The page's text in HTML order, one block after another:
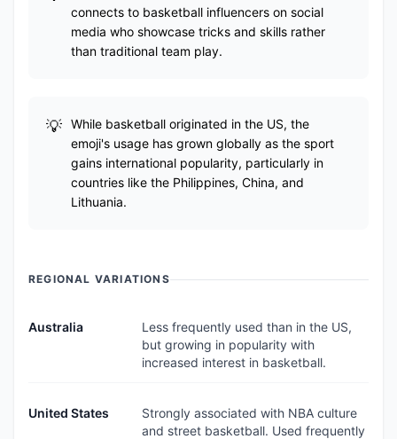
connects to basketball influencers on social
media who showcase tricks and skills rather
than traditional team play.
While basketball originated in the US, the
emoji's usage has grown globally as the sport
gains international popularity, particularly in
countries like the Philippines, China, and
Lithuania.
REGIONAL VARIATIONS
Australia
Less frequently used than in the US,
but growing in popularity with
increased interest in basketball.
United States
Strongly associated with NBA culture
and street basketball. Used frequently